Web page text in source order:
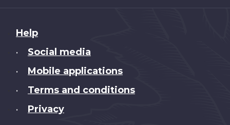
About
this
Help
• Social media
• Mobile applications
• Terms and conditions
• Privacy